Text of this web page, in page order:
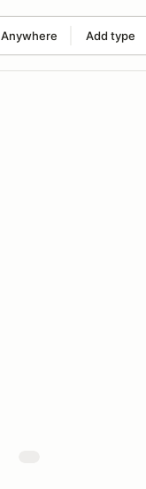
Anywhere Add type